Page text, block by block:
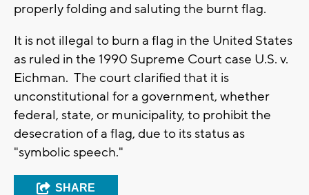
properly folding and saluting the burnt flag.
It is not illegal to burn a flag in the United States
as ruled in the 1990 Supreme Court case U.S. v.
Eichman. The court clarified that it is
unconstitutional for a government, whether
federal, state, or municipality, to prohibit the
desecration of a flag, due to its status as
"symbolic speech."
SHARE